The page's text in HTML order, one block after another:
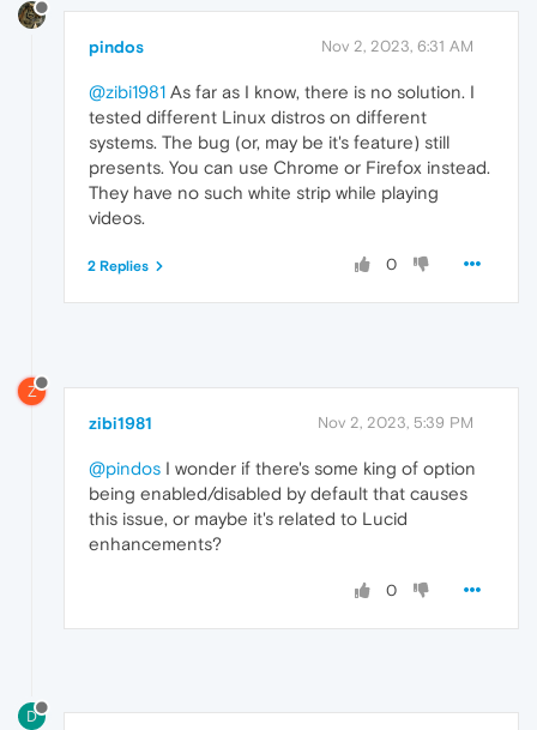
pindos Nov 2, 2023, 6:31 AM
@zibi1981 As far as I know, there is no solution. I
tested different Linux distros on different
systems. The bug (or, may be it's feature) still
presents. You can use Chrome or Firefox instead.
They have no such white strip while playing
videos.
0
2 Replies
Z
zibi1981 Nov 2, 2023, 5:39 PM
@pindos I wonder if there's some king of option
being enabled/disabled by default that causes
this issue, or maybe it's related to Lucid
enhancements?
0
D